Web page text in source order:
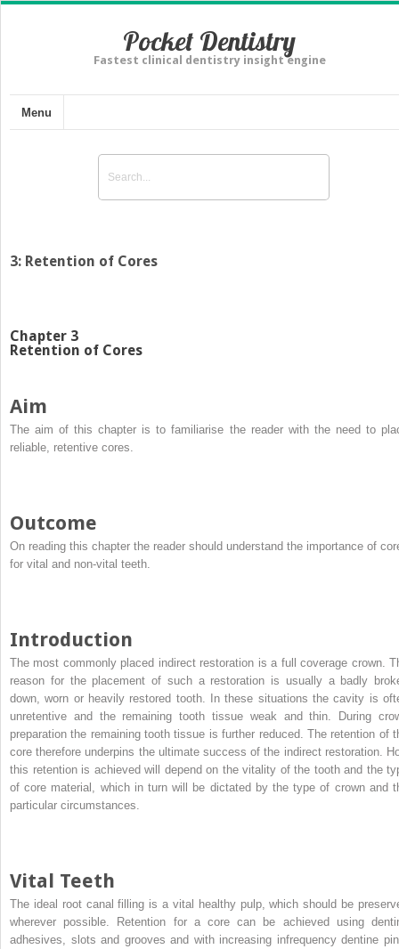
Pocket Dentistry
Fastest clinical dentistry insight engine
Menu
3: Retention of Cores
Chapter 3
Retention of Cores
Aim
The aim of this chapter is to familiarise the reader with the need to
reliable, retentive cores.
Outcome
On reading this chapter the reader should understand the importance of
for vital and non-vital teeth.
Introduction
The most commonly placed indirect restoration is a full coverage crown.
reason for the placement of such a restoration is usually a badly
down, worn or heavily restored tooth. In these situations the cavity is
unretentive and the remaining tooth tissue weak and thin. During
preparation the remaining tooth tissue is further reduced. The retention of
core therefore underpins the ultimate success of the indirect restoration.
this retention is achieved will depend on the vitality of the tooth and the
of core material, which in turn will be dictated by the type of crown and
particular circumstances.
Vital Teeth
The ideal root canal filling is a vital healthy pulp, which should be
wherever possible. Retention for a core can be achieved using
adhesives, slots and grooves and with increasing infrequency dentine